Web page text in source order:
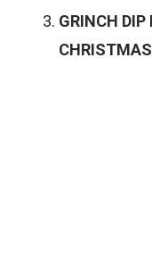
GRINCH DIP